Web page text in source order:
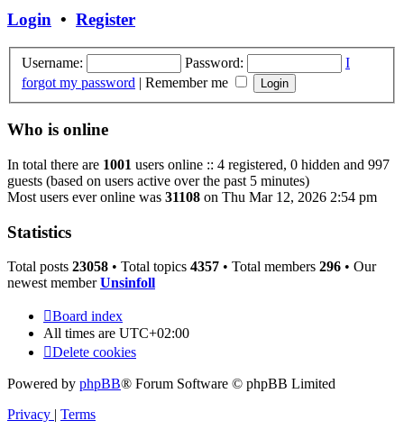
Login • Register
Username: Password:
I
forgot my password | Remember me
Who is online
In total there are 1001 users online :: 4 registered, 0 hidden and 997
guests (based on users active over the past 5 minutes)
Most users ever online was 31108 on Thu Mar 12, 2026 2:54 pm
Statistics
Total posts 23058 • Total topics 4357 • Total members 296 • Our
newest memberUnsinfoll
Board index
All times are UTC+02:00
Delete cookies
Powered by phpBB® Forum Software © phpBB Limited
Privacy | Terms